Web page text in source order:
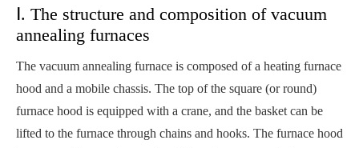
Ⅰ. The structure and composition of vacuum
annealing furnaces
The vacuum annealing furnace is composed of a heating furnace
hood and a mobile chassis. The top of the square (or round)
furnace hood is equipped with a crane, and the basket can be
lifted to the furnace through chains and hooks. The furnace hood